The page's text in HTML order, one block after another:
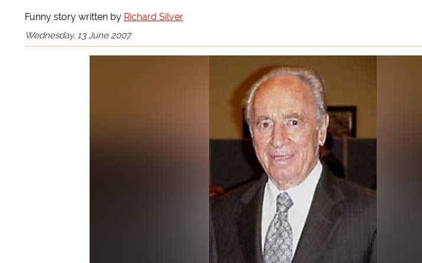
Funny story written by Richard Silver
Wednesday, 13 June 2007